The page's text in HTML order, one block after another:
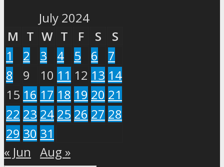
July 2024
M T W T F S
S
1
2 3 4 5 6
7
8
9 10 11 12 13 14
15 16 17 18 19 20 21
22 23 24 25 26 27 28
29 30 31
« Jun
Aug »